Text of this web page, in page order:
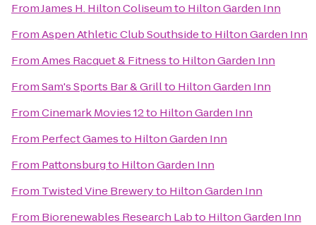
FromJames H. Hilton Coliseumto Hilton Garden Inn
FromAspen Athletic Club Southsideto Hilton Garden Inn
FromAmes Racquet & Fitnessto Hilton Garden Inn
FromSam's Sports Bar & Grillto Hilton Garden Inn
FromCinemark Movies 12to Hilton Garden Inn
From Perfect Gamesto Hilton Garden Inn
From Pattonsburgto Hilton Garden Inn
From Twisted Vine Breweryto Hilton Garden Inn
From Biorenewables Research Labto Hilton Garden Inn